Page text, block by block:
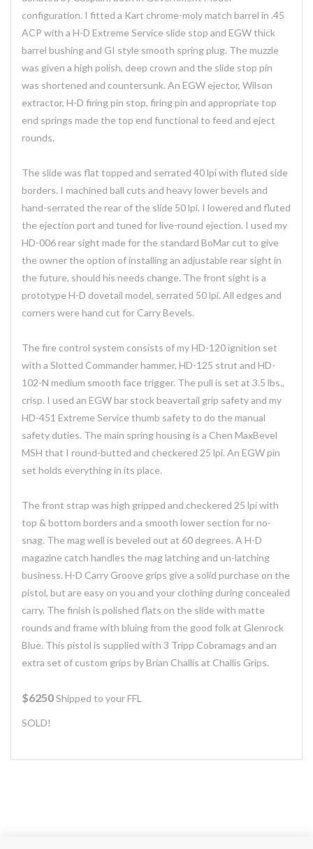
configuration. I fitted a Kart chrome-moly match barrel in .45
ACP with a H-D Extreme Service slide stop and EGW thick
barrel bushing and GI style smooth spring plug. The muzzle
was given a high polish, deep crown and the slide stop pin
was shortened and countersunk. An EGW ejector, Wilson
extractor, H-D firing pin stop, firing pin and appropriate top
end springs made the top end functional to feed and eject
rounds.
The slide was flat topped and serrated 40 lpi with fluted side
borders. I machined ball cuts and heavy lower bevels and
hand-serrated the rear of the slide 50 lpi. I lowered and fluted
the ejection port and tuned for live-round ejection. I used my
HD-006 rear sight made for the standard BoMar cut to give
the owner the option of installing an adjustable rear sight in
the future, should his needs change. The front sight is a
prototype H-D dovetail model, serrated 50 lpi. All edges and
corners were hand cut for Carry Bevels.
The fire control system consists of my HD-120 ignition set
with a Slotted Commander hammer, HD-125 strut and HD-
102-N medium smooth face trigger. The pull is set at 3.5 lbs.,
crisp. I used an EGW bar stock beavertail grip safety and my
HD-451 Extreme Service thumb safety to do the manual
safety duties. The main spring housing is a Chen MaxBevel
MSH that I round-butted and checkered 25 lpi. An EGW pin
set holds everything in its place.
The front strap was high gripped and checkered 25 lpi with
top & bottom borders and a smooth lower section for no-
snag. The mag well is beveled out at 60 degrees. A H-D
magazine catch handles the mag latching and un-latching
business. H-D Carry Groove grips give a solid purchase on the
pistol, but are easy on you and your clothing during concealed
carry. The finish is polished flats on the slide with matte
rounds and frame with bluing from the good folk at Glenrock
Blue. This pistol is supplied with 3 Tripp Cobramags and an
extra set of custom grips by Brian Challis at Challis Grips.
$6250Shipped to your FFL
SOLD!